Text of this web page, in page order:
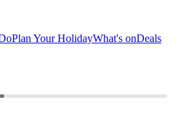
Plan Your HolidayWhat's onDeals